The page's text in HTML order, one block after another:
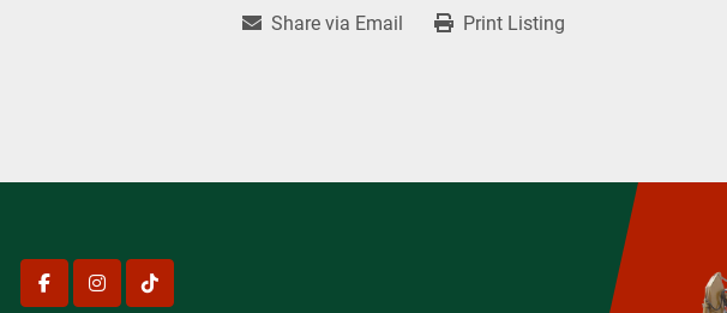
Share via Email Print Listing
facebookinstagram
tiktok